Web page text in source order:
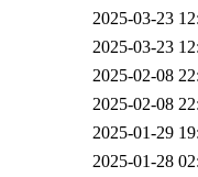
2025-03-23
2025-03-23
2025-02-08
2025-02-08
2025-01-29
2025-01-28